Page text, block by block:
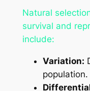
Natural
survival and
include:
Variation:
population.